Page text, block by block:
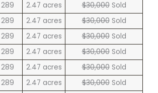
289 2.47 acres $30,000Sold
289 2.47 acres $30,000Sold
289 2.47 acres $30,000Sold
289 2.47 acres $30,000Sold
289 2.47 acres $30,000Sold
289 2.47 acres $30,000Sold